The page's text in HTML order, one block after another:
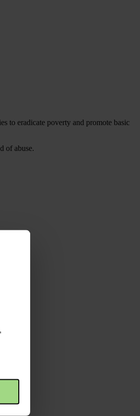
to eradicate poverty and promote basic
of abuse.